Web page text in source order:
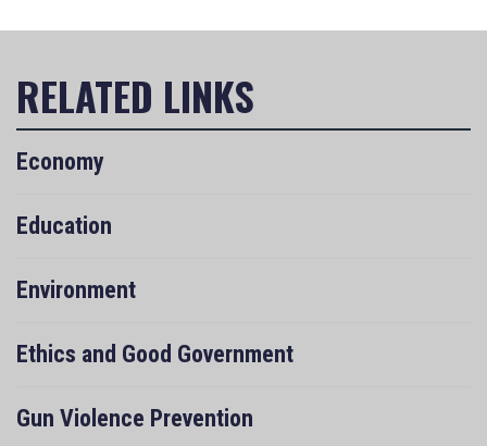
Economy
Education
Environment
Ethics and Good Government
Gun Violence Prevention